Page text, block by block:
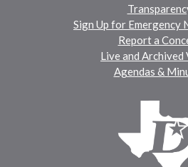
Sign Up for Emergency
Report a
Live and Archived
Agendas &